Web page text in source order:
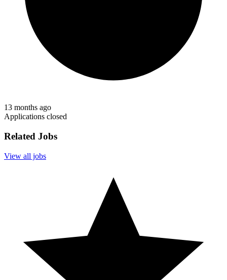
13 months ago
Applications closed
Related Jobs
View all jobs